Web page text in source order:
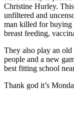
Christine Hurley.
unfiltered and
man killed for buying
breast feeding,
They also play an
people and a new
best fitting school
Thank god it’s